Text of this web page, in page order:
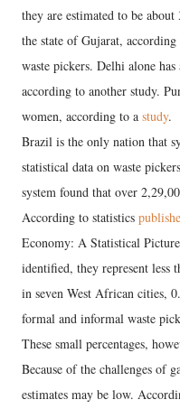
they are estimated to be
the state of Gujarat,
waste pickers. Delhi alone
according to another study.
women, according to a study.
Brazil is the only nation that
statistical data on waste
system found that over
According to statistics
Economy: A Statistical
identified, they represent less
in seven West African cities,
formal and informal waste
These small percentages,
Because of the challenges of
estimates may be low.